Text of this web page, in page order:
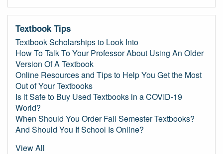
Textbook Tips
Textbook Scholarships to Look Into
How To Talk To Your Professor About Using An Older
Version Of A Textbook
Online Resources and Tips to Help You Get the Most
Out of Your Textbooks
Is it Safe to Buy Used Textbooks in a COVID-19
World?
When Should You Order Fall Semester Textbooks?
And Should You If School Is Online?
View All